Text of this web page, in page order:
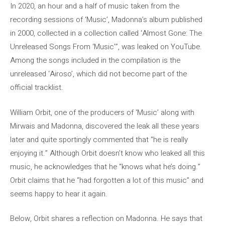
In 2020, an hour and a half of music taken from the
recording sessions of ‘Music’, Madonna’s album published
in 2000, collected in a collection called ‘Almost Gone: The
Unreleased Songs From ‘Music'”, was leaked on YouTube.
Among the songs included in the compilation is the
unreleased ‘Airoso’, which did not become part of the
official tracklist.
William Orbit, one of the producers of ‘Music’ along with
Mirwais and Madonna, discovered the leak all these years
later and quite sportingly commented that “he is really
enjoying it.” Although Orbit doesn’t know who leaked all this
music, he acknowledges that he “knows what he’s doing.”
Orbit claims that he “had forgotten a lot of this music” and
seems happy to hear it again.
Below, Orbit shares a reflection on Madonna. He says that